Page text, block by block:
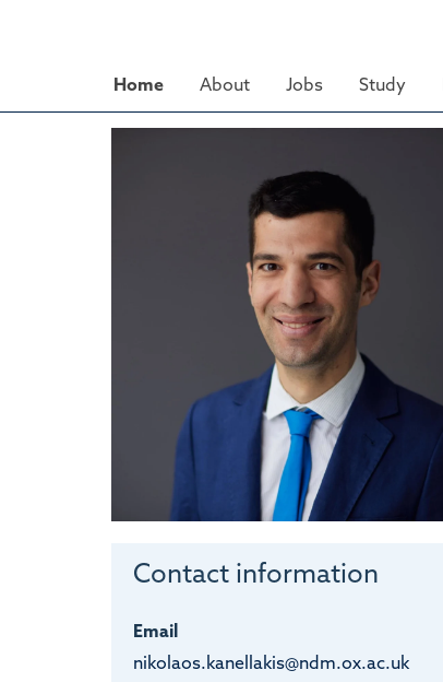
Home About Jobs Study
Contact information
Email
nikolaos.kanellakis@ndm.ox.ac.uk